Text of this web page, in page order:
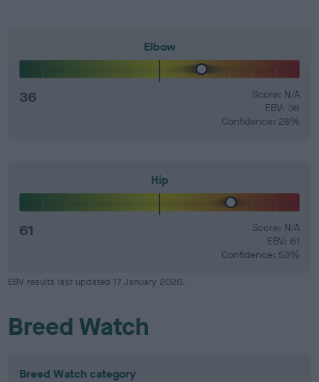
Elbow
36
Score: N/A
EBV: 36
Confidence: 28%
Hip
61
Score: N/A
EBV: 61
Confidence: 53%
EBV results last updated 17 January 2026.
Breed Watch
Breed Watch category